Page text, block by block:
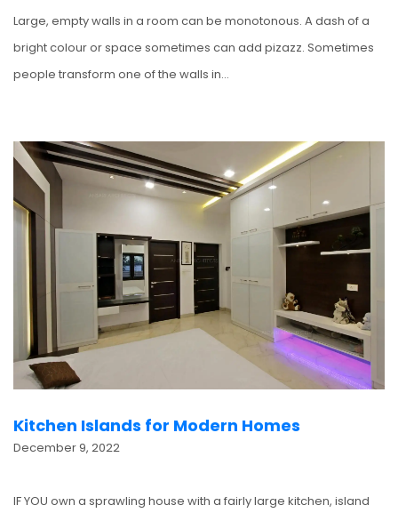
Large, empty walls in a room can be monotonous. A dash of a
bright colour or space sometimes can add pizazz. Sometimes
people transform one of the walls in…
Kitchen Islands for Modern Homes
December 9, 2022
IF YOU own a sprawling house with a fairly large kitchen, island